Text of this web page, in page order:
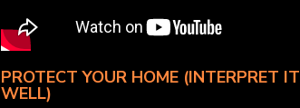
PROTECT YOUR HOME (INTERPRET IT
WELL)